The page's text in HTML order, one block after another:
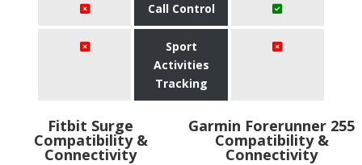
Call Control
Sport
Activities
Tracking
Fitbit Surge
Compatibility &
Connectivity
Garmin Forerunner 255
Compatibility &
Connectivity